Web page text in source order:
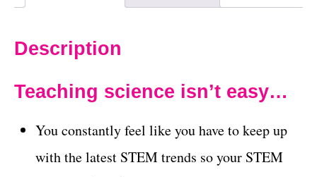
Description
Teaching science isn’t easy…
You constantly feel like you have to keep up
with the latest STEM trends so your STEM